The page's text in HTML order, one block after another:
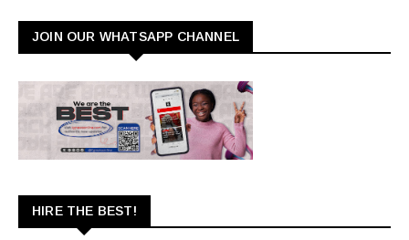
JOIN OUR WHATSAPP CHANNEL
HIRE THE BEST!